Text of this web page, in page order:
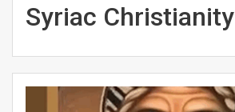
Syriac Christianity